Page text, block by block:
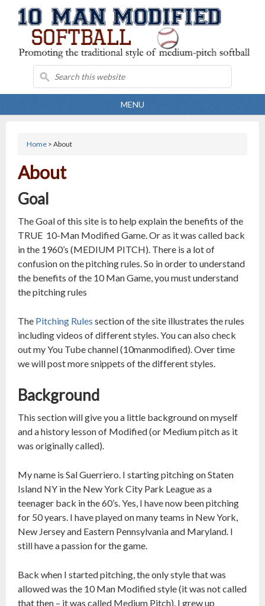
MENU
Home > About
About
Goal
The Goal of this site is to help explain the benefits of the
TRUE 10-Man Modified Game. Or as it was called back
in the 1960’s (MEDIUM PITCH). There is a lot of
confusion on the pitching rules. So in order to understand
the benefits of the 10 Man Game, you must understand
the pitching rules
The Pitching Rules section of the site illustrates the rules
including videos of different styles. You can also check
out my You Tube channel (10manmodified). Over time
we will post more snippets of the different styles.
Background
This section will give you a little background on myself
and a history lesson of Modified (or Medium pitch as it
was originally called).
My name is Sal Guerriero. I starting pitching on Staten
Island NY in the New York City Park League as a
teenager back in the 60’s. Yes, I have now been pitching
for 50 years. I have played on many teams in New York,
New Jersey and Eastern Pennsylvania and Maryland. I
still have a passion for the game.
Back when I started pitching, the only style that was
allowed was the 10 Man Modified style (it was not called
that then – it was called Medium Pitch). I grew up